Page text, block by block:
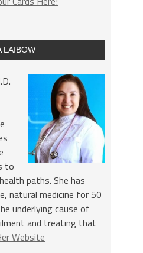
LAIBOW
to
paths. She has
natural medicine for 50
underlying cause of
and treating that
Website